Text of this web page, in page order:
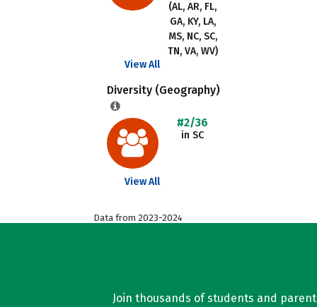
(AL, AR, FL,
GA, KY, LA,
MS, NC, SC,
TN, VA, WV)
View All
Diversity (Geography)
#2/36
in SC
View All
Data from 2023-2024
Join thousands of students and